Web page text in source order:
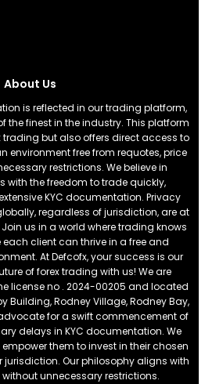
About Us
is reflected in our trading platform,
the finest in the industry. This platform
trading but also offers direct access to
environment free from requotes, price
restrictions. We believe in
with the freedom to trade quickly,
KYC documentation. Privacy
regardless of jurisdiction, are at
us in a world where trading knows
client can thrive in a free and
At Defcofx, your success is our
of forex trading with us! We are
license no . 2024-00205 and located
Building, Rodney Village, Rodney Bay,
for a swift commencement of
delays in KYC documentation. We
them to invest in their chosen
jurisdiction. Our philosophy aligns with
unnecessary restrictions.